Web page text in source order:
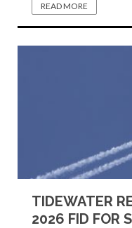
READ MORE
TIDEWATER
2026 FID FOR